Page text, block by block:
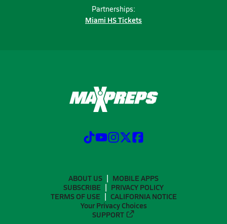
Partnerships:
Miami HS Tickets
ABOUT US
MOBILE APPS
SUBSCRIBE
PRIVACY POLICY
TERMS OF USE
CALIFORNIA NOTICE
Your Privacy Choices
SUPPORT